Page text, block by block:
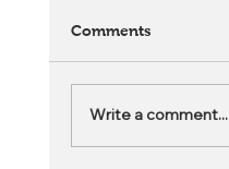
Comments
Write a comment...